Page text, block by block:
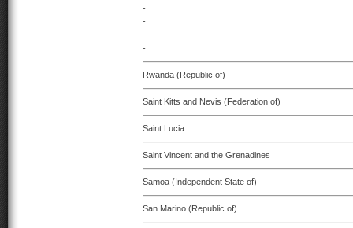
-
-
-
-
Rwanda (Republic of)
Saint Kitts and Nevis (Federation of)
Saint Lucia
Saint Vincent and the Grenadines
Samoa (Independent State of)
San Marino (Republic of)